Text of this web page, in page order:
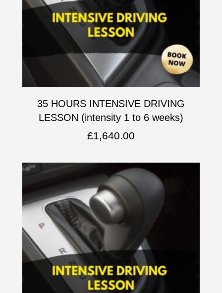
35 HOURS INTENSIVE DRIVING
LESSON (intensity 1 to 6 weeks)
£1,640.00